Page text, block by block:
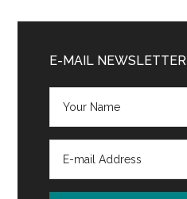
Sidebar
E-MAIL NEWSLETTER